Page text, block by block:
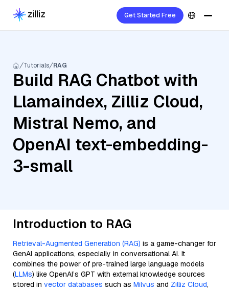
Get Started Free
Tutorials RAG
Build RAG Chatbot with
Llamaindex, Zilliz Cloud,
Mistral Nemo, and
OpenAI text-embedding-
3-small
Introduction to RAG
Retrieval-Augmented Generation (RAG) is a game-changer for
GenAI applications, especially in conversational AI. It
combines the power of pre-trained large language models
(LLMs) like OpenAI’s GPT with external knowledge sources
stored in vector databases such as Milvus and Zilliz Cloud,